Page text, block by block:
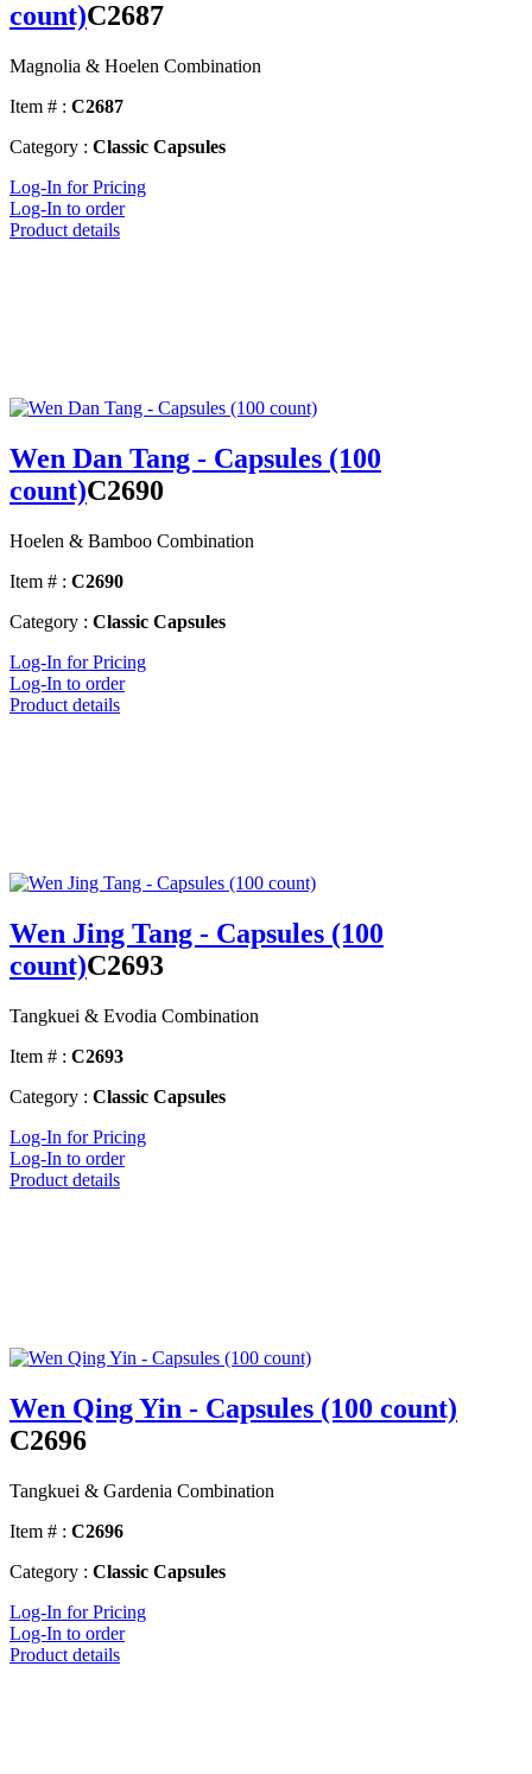
count)C2687
Magnolia & Hoelen Combination
Item # : C2687
Category : Classic Capsules
Log-In for Pricing
Log-In to order
Product details
Wen Dan Tang - Capsules (100
count)C2690
Hoelen & Bamboo Combination
Item # : C2690
Category : Classic Capsules
Log-In for Pricing
Log-In to order
Product details
Wen Jing Tang - Capsules (100
count)C2693
Tangkuei & Evodia Combination
Item # : C2693
Category : Classic Capsules
Log-In for Pricing
Log-In to order
Product details
Wen Qing Yin - Capsules (100 count)
C2696
Tangkuei & Gardenia Combination
Item # : C2696
Category : Classic Capsules
Log-In for Pricing
Log-In to order
Product details